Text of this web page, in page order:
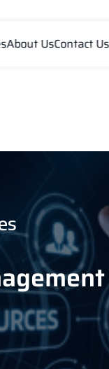
About UsContact Us